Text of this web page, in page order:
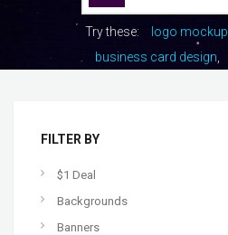
Try these: logo mockup
business card design
FILTER BY
$1 Deal
Backgrounds
Banners